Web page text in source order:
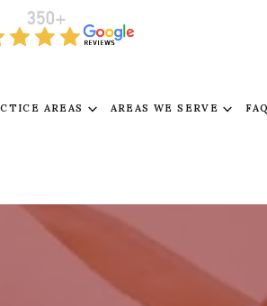
AREAS AREAS WE SERVE